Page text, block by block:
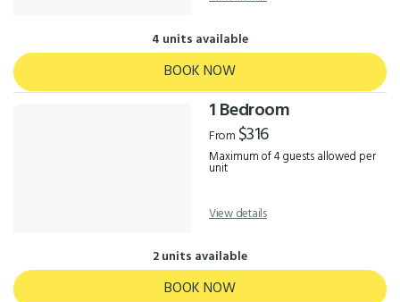
4 units available
BOOK NOW
1 Bedroom
From $316
Maximum of 4 guests allowed per
unit
View details
2 units available
BOOK NOW